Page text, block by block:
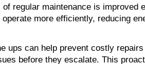
regular maintenance is improved
more efficiently, reducing
ups can help prevent costly
before they escalate. This